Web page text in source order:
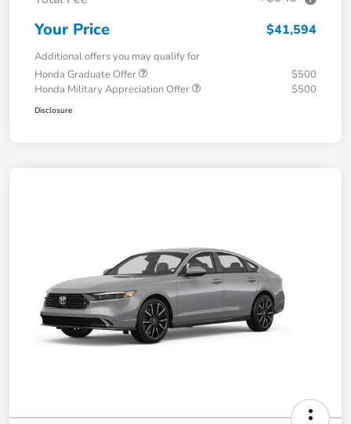
Your Price $41,594
Additional offers you may qualify for
Honda Graduate Offer
$500
Honda Military Appreciation Offer
$500
Disclosure